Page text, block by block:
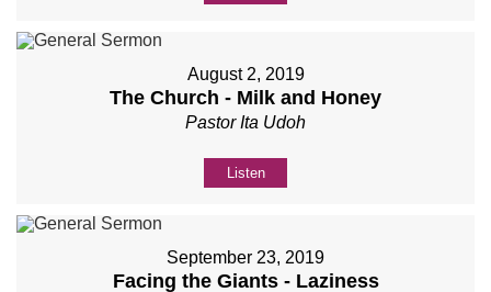
August 2, 2019
The Church - Milk and Honey
Pastor Ita Udoh
Listen
September 23, 2019
Facing the Giants - Laziness